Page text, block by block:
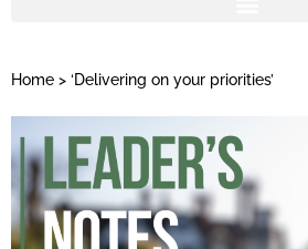
Home > ‘Delivering on your priorities’